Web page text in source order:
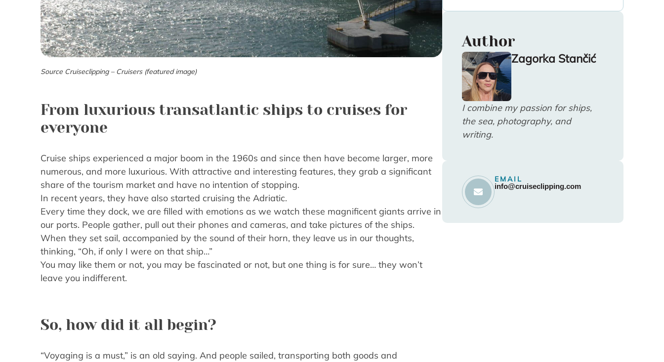
Source Cruiseclipping – Cruisers (featured image)
From luxurious transatlantic ships to cruises for
everyone
Cruise ships experienced a major boom in the 1960s and since then have become larger, more
numerous, and more luxurious. With attractive and interesting features, they grab a significant
share of the tourism market and have no intention of stopping.
In recent years, they have also started cruising the Adriatic.
Every time they dock, we are filled with emotions as we watch these magnificent giants arrive in
our ports. People gather, pull out their phones and cameras, and take pictures of the ships.
When they set sail, accompanied by the sound of their horn, they leave us in our thoughts,
thinking, “Oh, if only I were on that ship…”
You may like them or not, you may be fascinated or not, but one thing is for sure… they won’t
leave you indifferent.
So, how did it all begin?
“Voyaging is a must,” is an old saying. And people sailed, transporting both goods and
Author
Zagorka Stančić
I combine my passion for ships,
the sea, photography, and
writing.
EMAIL
info@cruiseclipping.com